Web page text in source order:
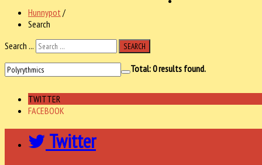
Hunnypot /
Search
Search ...
SEARCH
Total:0results found.
TWITTER
FACEBOOK
Twitter